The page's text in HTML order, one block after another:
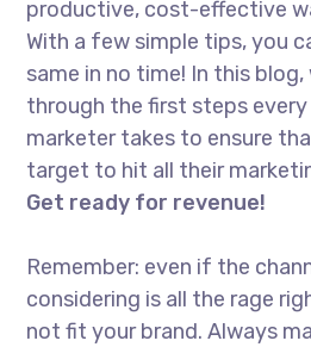
productive, cost-effective
With a few simple tips, you
same in no time! In this blog,
through the first steps
marketer takes to ensure
target to hit all their
Get ready for revenue!
Remember: even if the
considering is all the rage
not fit your brand. Always